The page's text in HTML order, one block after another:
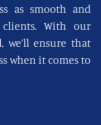
as smooth and
With our
ensure that
when it comes to